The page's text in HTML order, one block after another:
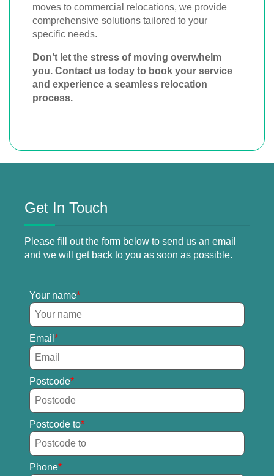
moves to commercial relocations, we provide
comprehensive solutions tailored to your
specific needs.
Don’t let the stress of moving overwhelm
you. Contact us today to book your service
and experience a seamless relocation
process.
Get In Touch
Please fill out the form below to send us an email
and we will get back to you as soon as possible.
Your name
Email
Postcode
Postcode to
Phone